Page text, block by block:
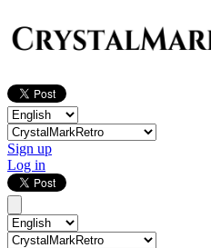
Sign up
Log in